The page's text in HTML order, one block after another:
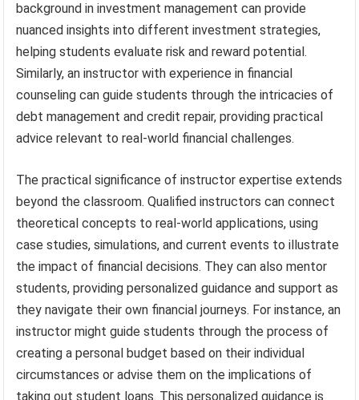
background in investment management can provide
nuanced insights into different investment strategies,
helping students evaluate risk and reward potential.
Similarly, an instructor with experience in financial
counseling can guide students through the intricacies of
debt management and credit repair, providing practical
advice relevant to real-world financial challenges.
The practical significance of instructor expertise extends
beyond the classroom. Qualified instructors can connect
theoretical concepts to real-world applications, using
case studies, simulations, and current events to illustrate
the impact of financial decisions. They can also mentor
students, providing personalized guidance and support as
they navigate their own financial journeys. For instance, an
instructor might guide students through the process of
creating a personal budget based on their individual
circumstances or advise them on the implications of
taking out student loans. This personalized guidance is